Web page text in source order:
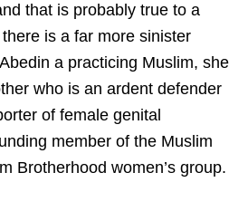
that is probably true to a
is a far more sinister
a practicing Muslim, she
who is an ardent defender
of female genital
member of the Muslim
Brotherhood women’s group.